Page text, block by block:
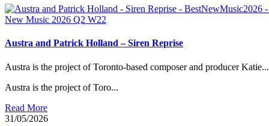
New Music 2026 Q2 W22
Austra and Patrick Holland – Siren Reprise
Austra is the project of Toronto-based composer and producer Katie...
Austra is the project of Toro...
Read More
31/05/2026